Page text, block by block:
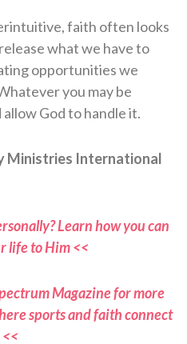
faith often looks
what we have to
opportunities we
you may be
God to handle it.
Ministries International
Learn how you can
life to Him <<
Magazine for more
sports and faith connect
<<